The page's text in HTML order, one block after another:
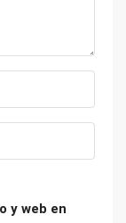
y web en